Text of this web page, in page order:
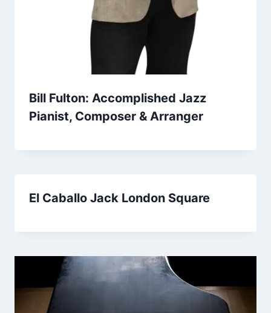
Bill Fulton: Accomplished Jazz
Pianist, Composer & Arranger
El Caballo Jack London Square